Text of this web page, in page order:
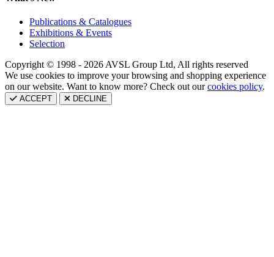
Publications & Catalogues
Exhibitions & Events
Selection
Copyright © 1998 - 2026 AVSL Group Ltd, All rights reserved
We use cookies to improve your browsing and shopping experience
on our website. Want to know more? Check out ourcookies policy.
ACCEPT DECLINE